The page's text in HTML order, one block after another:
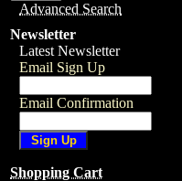
Advanced Search
Newsletter
Latest Newsletter
Email Sign Up
Email Confirmation
Shopping Cart